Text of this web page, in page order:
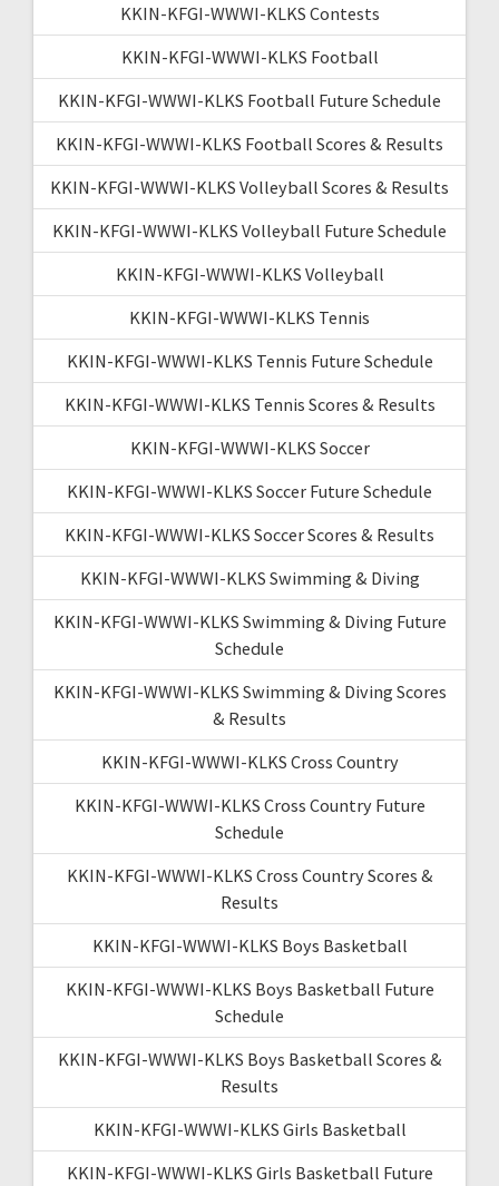
KKIN-KFGI-WWWI-KLKS Contests
KKIN-KFGI-WWWI-KLKS Football
KKIN-KFGI-WWWI-KLKS Football Future Schedule
KKIN-KFGI-WWWI-KLKS Football Scores & Results
KKIN-KFGI-WWWI-KLKS Volleyball Scores & Results
KKIN-KFGI-WWWI-KLKS Volleyball Future Schedule
KKIN-KFGI-WWWI-KLKS Volleyball
KKIN-KFGI-WWWI-KLKS Tennis
KKIN-KFGI-WWWI-KLKS Tennis Future Schedule
KKIN-KFGI-WWWI-KLKS Tennis Scores & Results
KKIN-KFGI-WWWI-KLKS Soccer
KKIN-KFGI-WWWI-KLKS Soccer Future Schedule
KKIN-KFGI-WWWI-KLKS Soccer Scores & Results
KKIN-KFGI-WWWI-KLKS Swimming & Diving
KKIN-KFGI-WWWI-KLKS Swimming & Diving Future
Schedule
KKIN-KFGI-WWWI-KLKS Swimming & Diving Scores
& Results
KKIN-KFGI-WWWI-KLKS Cross Country
KKIN-KFGI-WWWI-KLKS Cross Country Future
Schedule
KKIN-KFGI-WWWI-KLKS Cross Country Scores &
Results
KKIN-KFGI-WWWI-KLKS Boys Basketball
KKIN-KFGI-WWWI-KLKS Boys Basketball Future
Schedule
KKIN-KFGI-WWWI-KLKS Boys Basketball Scores &
Results
KKIN-KFGI-WWWI-KLKS Girls Basketball
KKIN-KFGI-WWWI-KLKS Girls Basketball Future